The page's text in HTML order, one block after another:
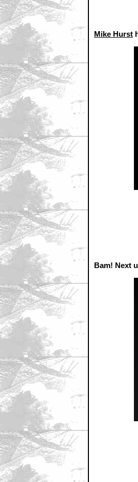
Mike Hurst
Bam! Next